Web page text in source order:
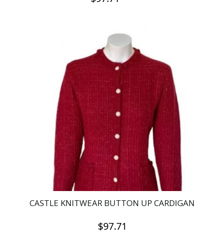
has
multiple
variants.
The
options
may
chosen
on
the
product
page
CASTLE KNITWEAR BUTTON UP CARDIGAN
$97.71